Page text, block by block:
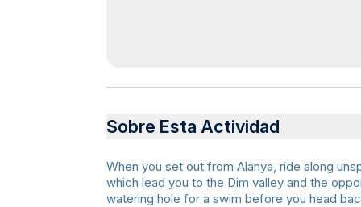
Sobre Esta Actividad
When you set out from Alanya, ride along
which lead you to the Dim valley and the
watering hole for a swim before you head